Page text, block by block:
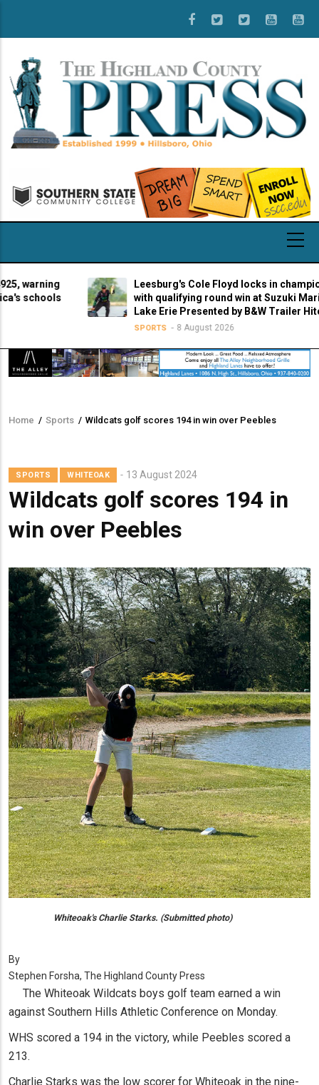
main
content
Leesburg's Cole Floyd locks in
with qualifying round win at Suzuki Marine
Lake Erie Presented by B&W Trailer Hitches
SPORTS 8 August 2026
Breadcrumb
Home / Sports / Wildcats golf scores 194 in win over Peebles
SPORTS WHITEOAK 13 August 2024
Wildcats golf scores 194 in
win over Peebles
Whiteoak's Charlie Starks. (Submitted photo)
By
Stephen Forsha, The Highland County Press
The Whiteoak Wildcats boys golf team earned a win
against Southern Hills Athletic Conference on Monday.
WHS scored a 194 in the victory, while Peebles scored a
213.
Charlie Starks was the low scorer for Whiteoak in the nine-